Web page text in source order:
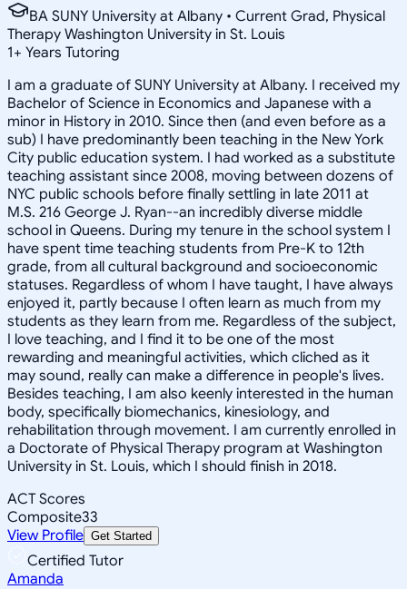
BA SUNY University at Albany • Current Grad, Physical
Therapy Washington University in St. Louis
1+ Years Tutoring
I am a graduate of SUNY University at Albany. I received my
Bachelor of Science in Economics and Japanese with a
minor in History in 2010. Since then (and even before as a
sub) I have predominantly been teaching in the New York
City public education system. I had worked as a substitute
teaching assistant since 2008, moving between dozens of
NYC public schools before finally settling in late 2011 at
M.S. 216 George J. Ryan--an incredibly diverse middle
school in Queens. During my tenure in the school system I
have spent time teaching students from Pre-K to 12th
grade, from all cultural background and socioeconomic
statuses. Regardless of whom I have taught, I have always
enjoyed it, partly because I often learn as much from my
students as they learn from me. Regardless of the subject,
I love teaching, and I find it to be one of the most
rewarding and meaningful activities, which cliched as it
may sound, really can make a difference in people's lives.
Besides teaching, I am also keenly interested in the human
body, specifically biomechanics, kinesiology, and
rehabilitation through movement. I am currently enrolled in
a Doctorate of Physical Therapy program at Washington
University in St. Louis, which I should finish in 2018.
ACT Scores
Composite33
View Profile Get Started
Certified Tutor
Amanda